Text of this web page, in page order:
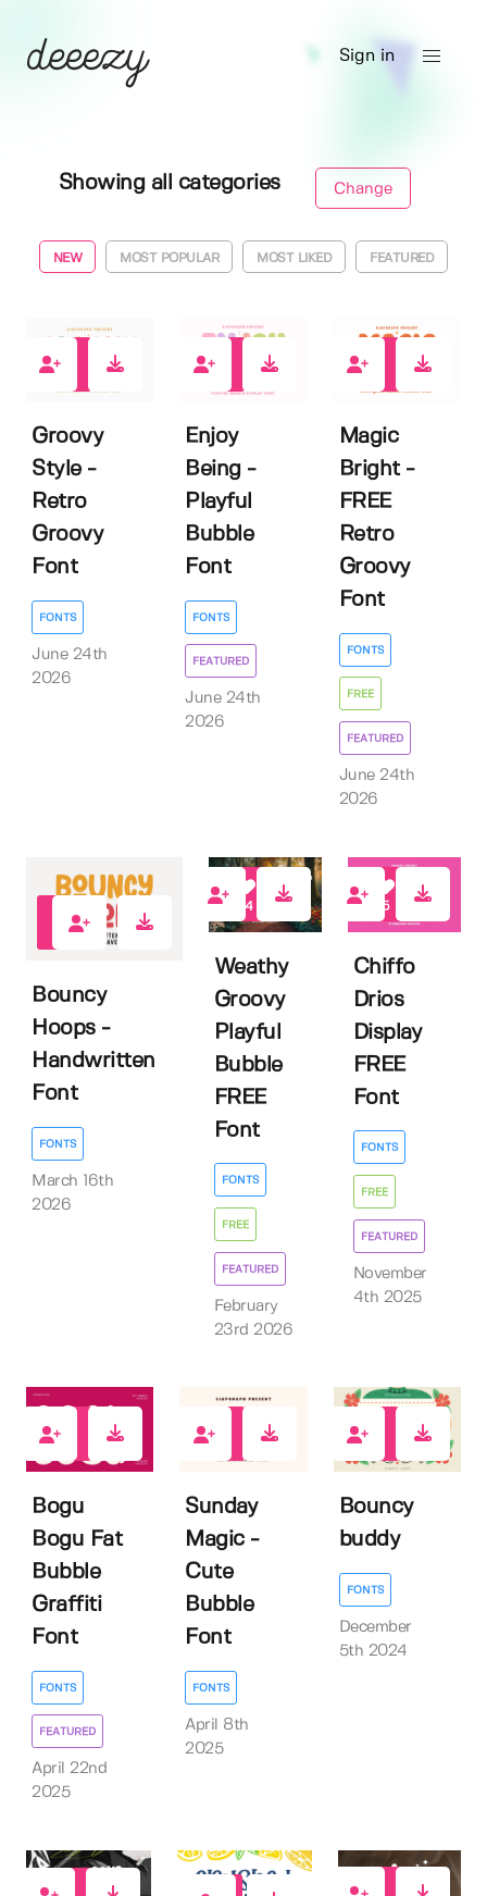
Sign in
Showing all categories Change
NEW MOST POPULAR MOST LIKED FEATURED
Groovy
Style -
Retro
Groovy
Font
FONTS
June 24th
2026
Enjoy
Being -
Playful
Bubble
Font
FONTS
FEATURED
June 24th
2026
Magic
Bright -
FREE
Retro
Groovy
Font
FONTS
FREE
FEATURED
June 24th
2026
Bouncy
Hoops -
Handwritten
Font
FONTS
March 16th
2026
14
Weathy
Groovy
Playful
Bubble
FREE
Font
FONTS
FREE
FEATURED
February
23rd 2026
5
Chiffo
Drios
Display
FREE
Font
FONTS
FREE
FEATURED
November
4th 2025
Bogu
Bogu Fat
Bubble
Graffiti
Font
FONTS
FEATURED
April 22nd
2025
Sunday
Magic -
Cute
Bubble
Font
FONTS
April 8th
2025
Bouncy
buddy
FONTS
December
5th 2024